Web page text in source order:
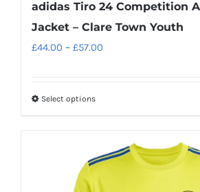
adidas Tiro 24 Competition
Jacket – Clare Town Youth
£44.00 – £57.00
Select optionsThis
multiple
variants.